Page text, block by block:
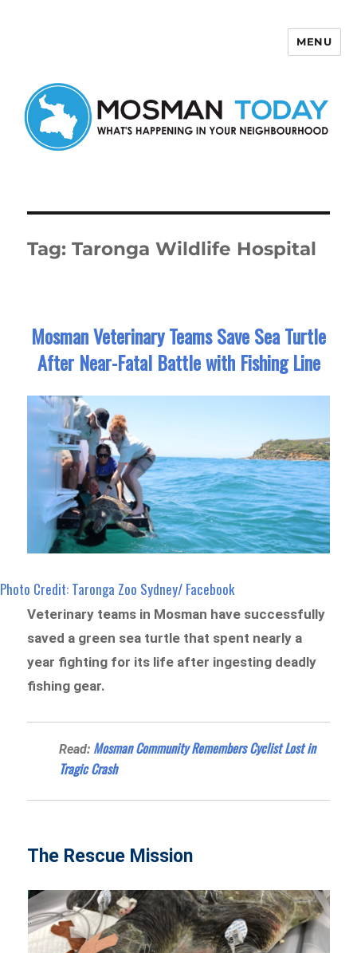
MENU
Tag:Taronga Wildlife Hospital
Mosman Veterinary Teams Save Sea Turtle
After Near-Fatal Battle with Fishing Line
Photo Credit: Taronga Zoo Sydney/ Facebook
Veterinary teams in Mosman have successfully
saved a green sea turtle that spent nearly a
year fighting for its life after ingesting deadly
fishing gear.
Read: Mosman Community Remembers Cyclist Lost in
Tragic Crash
The Rescue Mission